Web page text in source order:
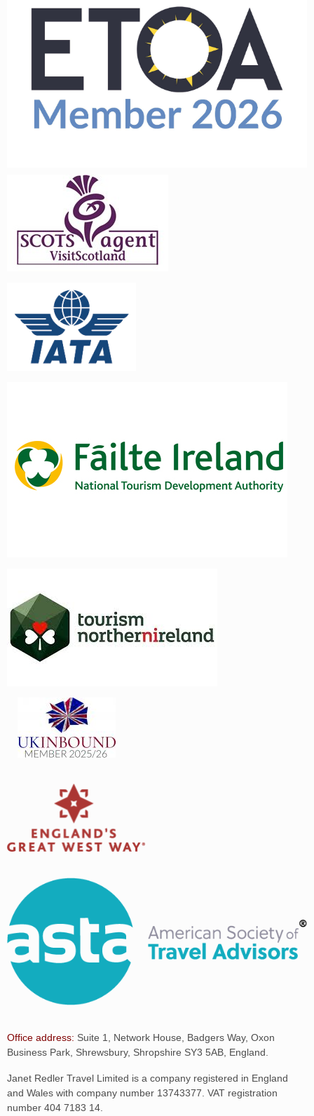
Office address: Suite 1, Network House, Badgers Way, Oxon
Business Park, Shrewsbury, Shropshire SY3 5AB, England.
Janet Redler Travel Limited is a company registered in England
and Wales with company number 13743377. VAT registration
number 404 7183 14.